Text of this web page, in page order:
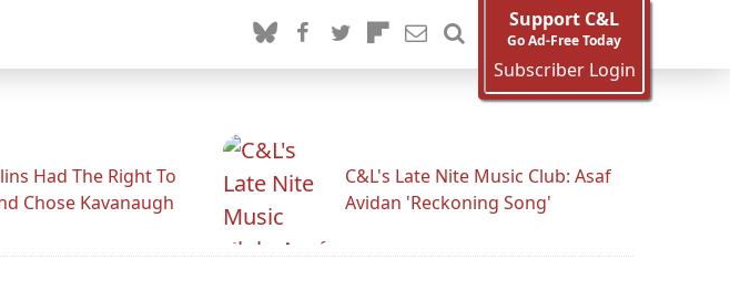
Support C&L
Go Ad-Free Today
Subscriber Login
Had The Right To
Chose Kavanaugh
C&L's Late Nite Music Club: Asaf
Avidan 'Reckoning Song'